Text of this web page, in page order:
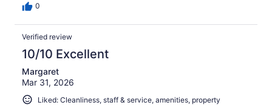
0
Verified review
10/10 Excellent
Margaret
Mar 31, 2026
Liked: Cleanliness, staff & service, amenities, property